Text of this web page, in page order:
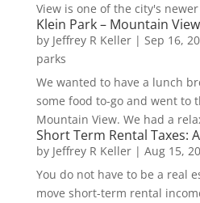
View is one of the city's
Klein Park – Mountain
by Jeffrey R Keller| Sep 16,
parks
We wanted to have a lunch
some food to-go and went to
Mountain View. We had a
Short Term Rental Taxes:
by Jeffrey R Keller| Aug 15,
You do not have to be a real
move short-term rental